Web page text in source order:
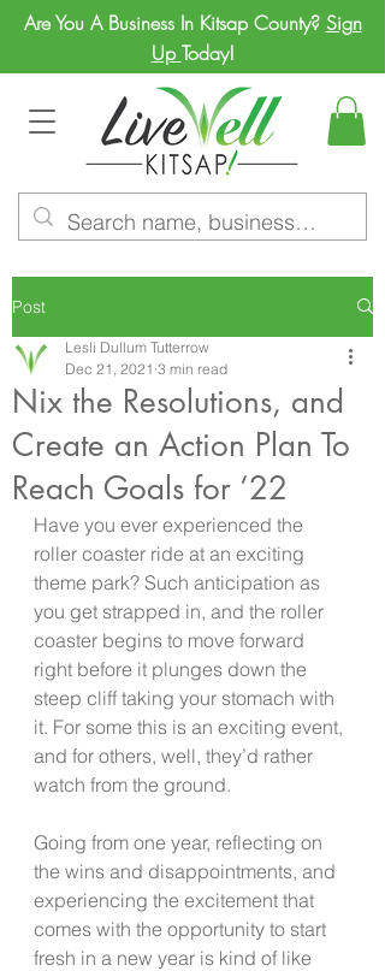
Are You A Business In Kitsap County? Sign
Up Today!
Post
Nix the Resolutions, and
Create an Action Plan To
Reach Goals for ‘22
Lesli Dullum Tutterrow
Dec 21, 2021 3 min read
Have you ever experienced the
roller coaster ride at an exciting
theme park? Such anticipation as
you get strapped in, and the roller
coaster begins to move forward
right before it plunges down the
steep cliff taking your stomach with
it. For some this is an exciting event,
and for others, well, they’d rather
watch from the ground.
Going from one year, reflecting on
the wins and disappointments, and
experiencing the excitement that
comes with the opportunity to start
fresh in a new year is kind of like